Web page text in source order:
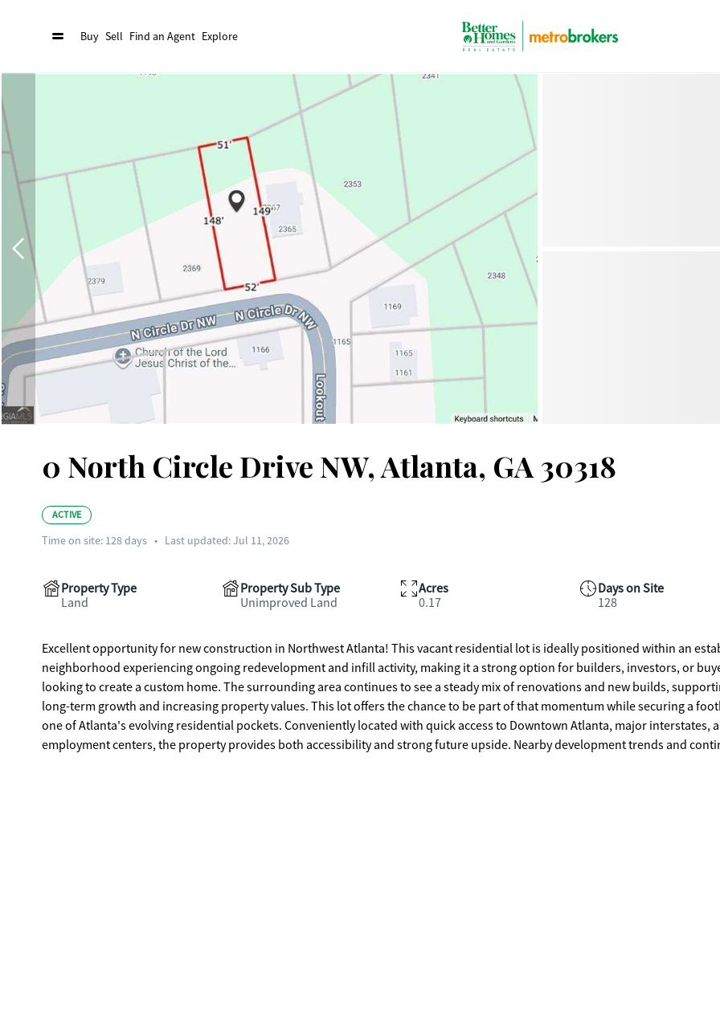
Buy Sell Find an Agent Explore
0 North Circle Drive NW, Atlanta, GA 30318
ACTIVE
Time on site: 128days • Last updated: Jul 11, 2026
Property Type
Land
Property Sub Type
Unimproved Land
Acres
0.17
Days on Site
128
Excellent opportunity for new construction in Northwest Atlanta! This vacant residential lot is ideally positioned within an
neighborhood experiencing ongoing redevelopment and infill activity, making it a strong option for builders, investors, or
looking to create a custom home. The surrounding area continues to see a steady mix of renovations and new builds, supporting
long-term growth and increasing property values. This lot offers the chance to be part of that momentum while securing a
one of Atlanta's evolving residential pockets. Conveniently located with quick access to Downtown Atlanta, major interstates, and key
employment centers, the property provides both accessibility and strong future upside. Nearby development trends and